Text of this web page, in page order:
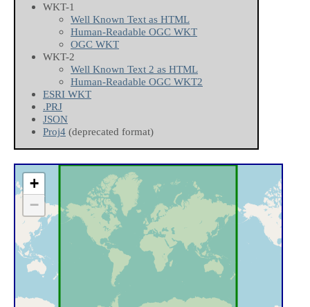
WKT-1
Well Known Text as HTML
Human-Readable OGC WKT
OGC WKT
WKT-2
Well Known Text 2 as HTML
Human-Readable OGC WKT2
ESRI WKT
.PRJ
JSON
Proj4 (deprecated format)
+
−